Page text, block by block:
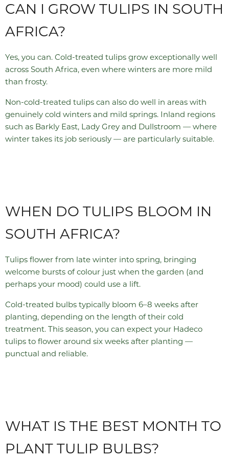
CAN I GROW TULIPS IN SOUTH
AFRICA?
Yes, you can. Cold-treated tulips grow exceptionally well
across South Africa, even where winters are more mild
than frosty.
Non-cold-treated tulips can also do well in areas with
genuinely cold winters and mild springs. Inland regions
such as Barkly East, Lady Grey and Dullstroom — where
winter takes its job seriously — are particularly suitable.
WHEN DO TULIPS BLOOM IN
SOUTH AFRICA?
Tulips flower from late winter into spring, bringing
welcome bursts of colour just when the garden (and
perhaps your mood) could use a lift.
Cold-treated bulbs typically bloom 6–8 weeks after
planting, depending on the length of their cold
treatment. This season, you can expect your Hadeco
tulips to flower around six weeks after planting —
punctual and reliable.
WHAT IS THE BEST MONTH TO
PLANT TULIP BULBS?